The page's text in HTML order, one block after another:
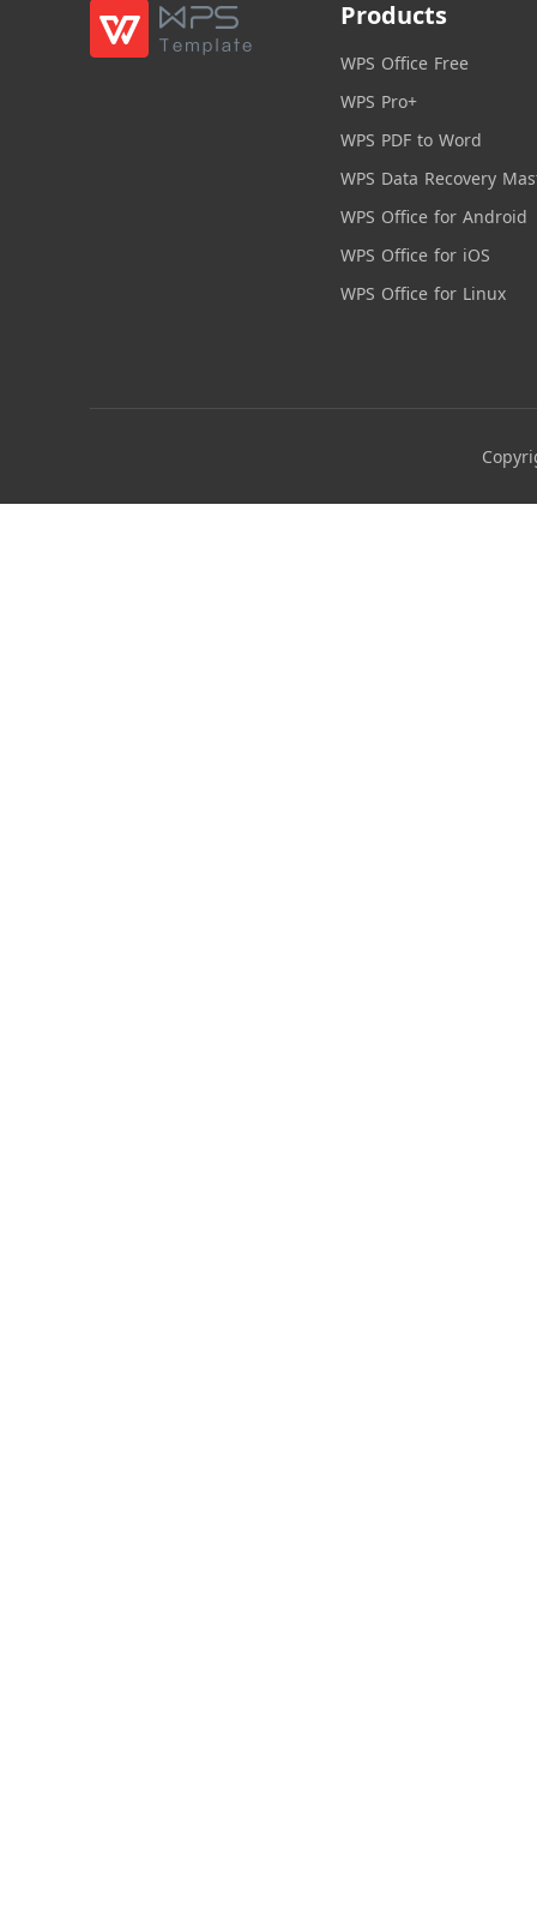
Products
WPS Office Free
WPS Pro+
WPS PDF to Word
WPS Data Recovery
WPS Office for Android
WPS Office for iOS
WPS Office for Linux